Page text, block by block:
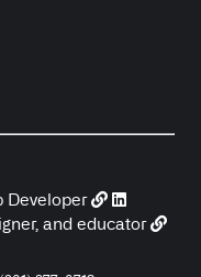
Developer
and educator